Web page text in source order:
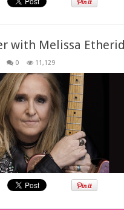
with Melissa
0 11,129